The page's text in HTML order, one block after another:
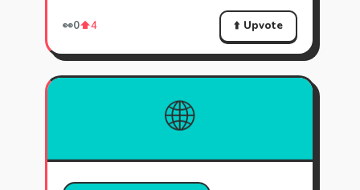
👀0⬆️4 ⬆️ Upvote
🌐